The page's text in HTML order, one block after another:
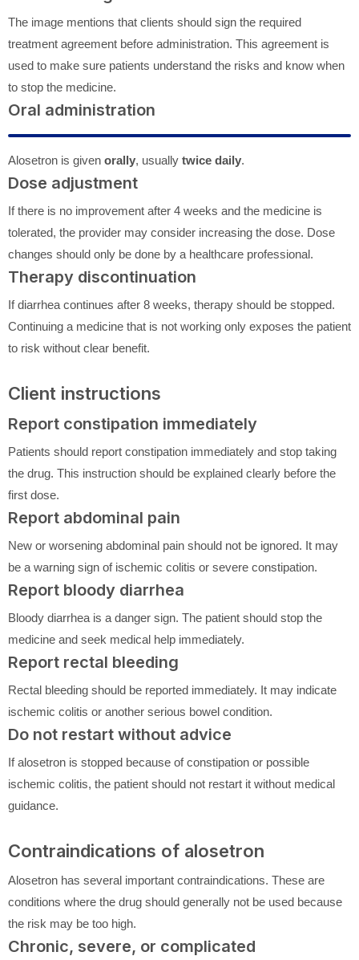
The image mentions that clients should sign the required
treatment agreement before administration. This agreement is
used to make sure patients understand the risks and know when
to stop the medicine.
Oral administration
Alosetron is given orally, usually twice daily.
Dose adjustment
If there is no improvement after 4 weeks and the medicine is
tolerated, the provider may consider increasing the dose. Dose
changes should only be done by a healthcare professional.
Therapy discontinuation
If diarrhea continues after 8 weeks, therapy should be stopped.
Continuing a medicine that is not working only exposes the patient
to risk without clear benefit.
Client instructions
Report constipation immediately
Patients should report constipation immediately and stop taking
the drug. This instruction should be explained clearly before the
first dose.
Report abdominal pain
New or worsening abdominal pain should not be ignored. It may
be a warning sign of ischemic colitis or severe constipation.
Report bloody diarrhea
Bloody diarrhea is a danger sign. The patient should stop the
medicine and seek medical help immediately.
Report rectal bleeding
Rectal bleeding should be reported immediately. It may indicate
ischemic colitis or another serious bowel condition.
Do not restart without advice
If alosetron is stopped because of constipation or possible
ischemic colitis, the patient should not restart it without medical
guidance.
Contraindications of alosetron
Alosetron has several important contraindications. These are
conditions where the drug should generally not be used because
the risk may be too high.
Chronic, severe, or complicated